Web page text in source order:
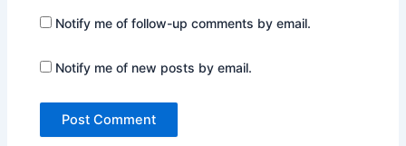
Notify me of follow-up comments by email.
Notify me of new posts by email.